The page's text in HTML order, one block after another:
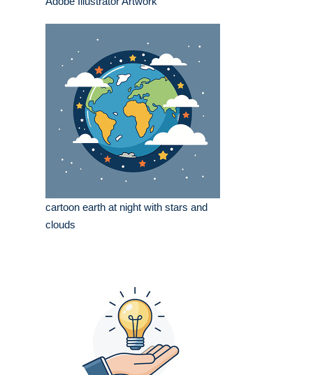
cartoon earth at night with stars and
clouds